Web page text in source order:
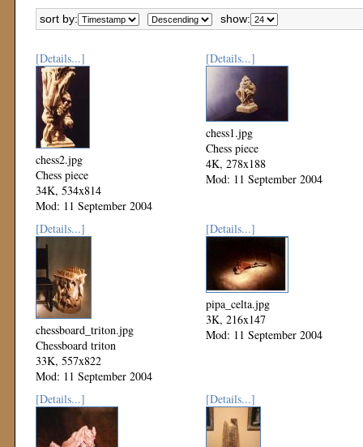
sort by: show:
[Details...]
chess2.jpg
Chess piece
34K, 534x814
Mod: 11 September 2004
[Details...]
chess1.jpg
Chess piece
4K, 278x188
Mod: 11 September 2004
[Details...]
chessboard_triton.jpg
Chessboard triton
33K, 557x822
Mod: 11 September 2004
[Details...]
pipa_celta.jpg
3K, 216x147
Mod: 11 September 2004
[Details...] [Details...]